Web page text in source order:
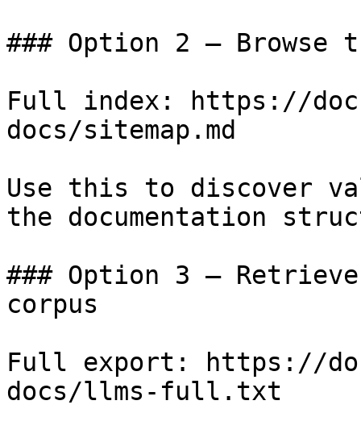
### Option 2 — Browse
Full index: https://
docs/sitemap.md
Use this to discover
the documentation
### Option 3 —
corpus
Full export: https://
docs/llms-full.txt